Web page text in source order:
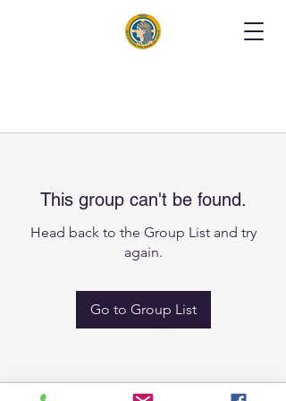
This group can't be found.
Head back to the Group List and try
again.
Go to Group List